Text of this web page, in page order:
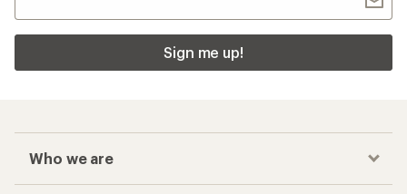
Sign me up!
Who we are